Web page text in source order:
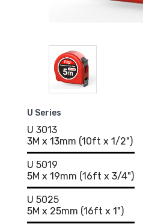
U Series
U 3013
3M x 13mm (10ft x 1/2")
U 5019
5M x 19mm (16ft x 3/4")
U 5025
5M x 25mm (16ft x 1")